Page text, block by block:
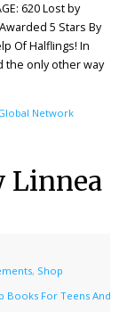
620 Lost by
5 Stars By
Of Halflings! In
the only other way
Network
Linnea
, Shop
Books For Teens And